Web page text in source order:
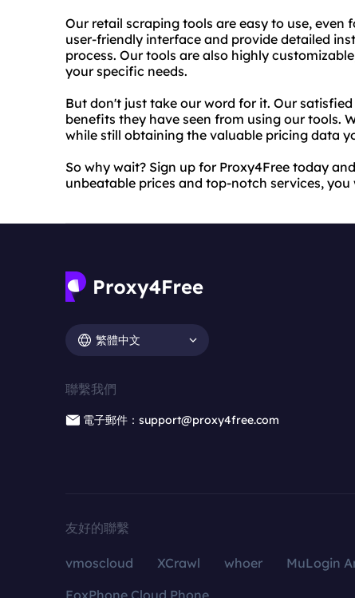
Our retail scraping tools are easy to use,
user-friendly interface and provide detailed
process. Our tools are also highly
your specific needs.
But don't just take our word for it. Our
benefits they have seen from using our tools.
while still obtaining the valuable pricing data
So why wait? Sign up for Proxy4Free today
unbeatable prices and top-notch services,
繁體中文
聯繫我們
電子郵件：support@proxy4free.com
友好的聯繫
vmoscloud XCrawl whoer MuLogin
FoxPhone Cloud Phone